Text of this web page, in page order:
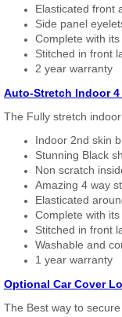
Elasticated front
Side panel
Complete with
Stitched in front
2 year warranty
Auto-Stretch Indoor 4
The Fully stretch
Indoor 2nd skin
Stunning Black
Non scratch
Amazing 4 way
Elasticated
Complete with
Stitched in front
Washable and
1 year warranty
Optional Car Cover
The Best way to